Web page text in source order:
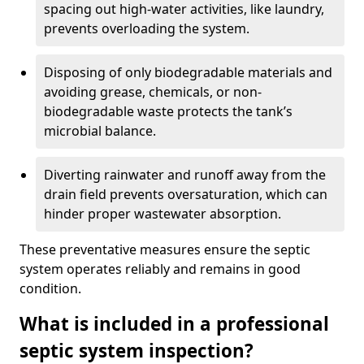
spacing out high-water activities, like laundry,
prevents overloading the system.
Disposing of only biodegradable materials and
avoiding grease, chemicals, or non-
biodegradable waste protects the tank’s
microbial balance.
Diverting rainwater and runoff away from the
drain field prevents oversaturation, which can
hinder proper wastewater absorption.
These preventative measures ensure the septic
system operates reliably and remains in good
condition.
What is included in a professional
septic system inspection?